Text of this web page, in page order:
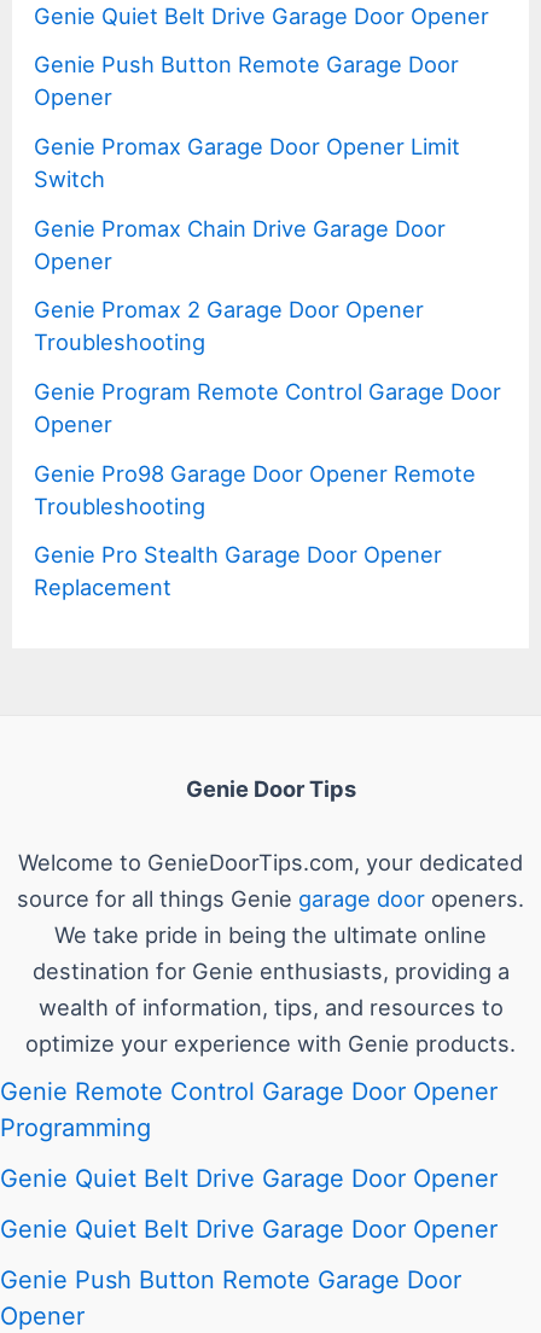
Genie Quiet Belt Drive Garage Door Opener
Genie Push Button Remote Garage Door
Opener
Genie Promax Garage Door Opener Limit
Switch
Genie Promax Chain Drive Garage Door
Opener
Genie Promax 2 Garage Door Opener
Troubleshooting
Genie Program Remote Control Garage Door
Opener
Genie Pro98 Garage Door Opener Remote
Troubleshooting
Genie Pro Stealth Garage Door Opener
Replacement
Genie Door Tips
Welcome to GenieDoorTips.com, your dedicated
source for all things Genie garage door openers.
We take pride in being the ultimate online
destination for Genie enthusiasts, providing a
wealth of information, tips, and resources to
optimize your experience with Genie products.
Genie Remote Control Garage Door Opener
Programming
Genie Quiet Belt Drive Garage Door Opener
Genie Quiet Belt Drive Garage Door Opener
Genie Push Button Remote Garage Door
Opener